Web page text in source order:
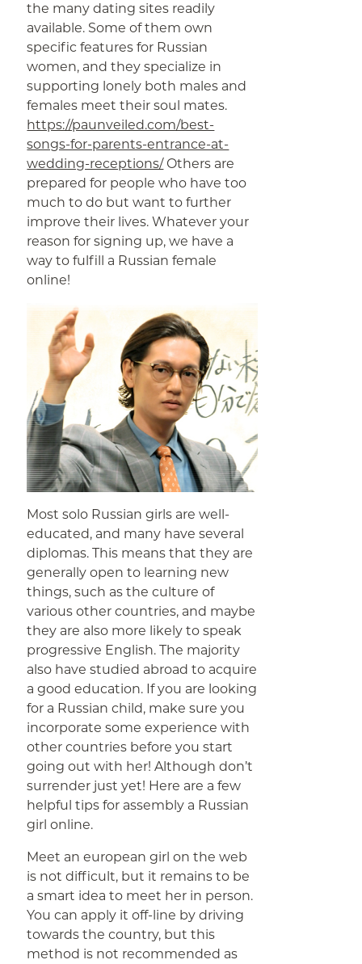
the many dating sites readily
available. Some of them own
specific features for Russian
women, and they specialize in
supporting lonely both males and
females meet their soul mates.
https://paunveiled.com/best-
songs-for-parents-entrance-at-
wedding-receptions/Others are
prepared for people who have too
much to do but want to further
improve their lives. Whatever your
reason for signing up, we have a
way to fulfill a Russian female
online!
Most solo Russian girls are well-
educated, and many have several
diplomas. This means that they are
generally open to learning new
things, such as the culture of
various other countries, and maybe
they are also more likely to speak
progressive English. The majority
also have studied abroad to acquire
a good education. If you are looking
for a Russian child, make sure you
incorporate some experience with
other countries before you start
going out with her! Although don’t
surrender just yet! Here are a few
helpful tips for assembly a Russian
girl online.
Meet an european girl on the web
is not difficult, but it remains to be
a smart idea to meet her in person.
You can apply it off-line by driving
towards the country, but this
method is not recommended as